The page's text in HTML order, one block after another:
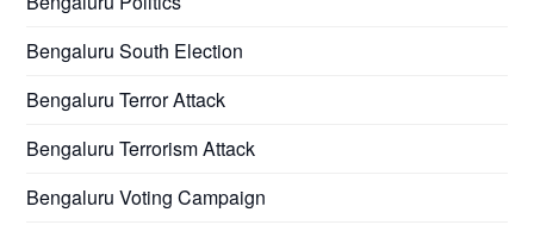
Bengaluru South Election
Bengaluru Terror Attack
Bengaluru Terrorism Attack
Bengaluru Voting Campaign